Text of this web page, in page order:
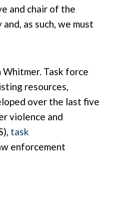
and chair of the
as such, we must
Whitmer. Task force
resources,
over the last five
violence and
task
enforcement